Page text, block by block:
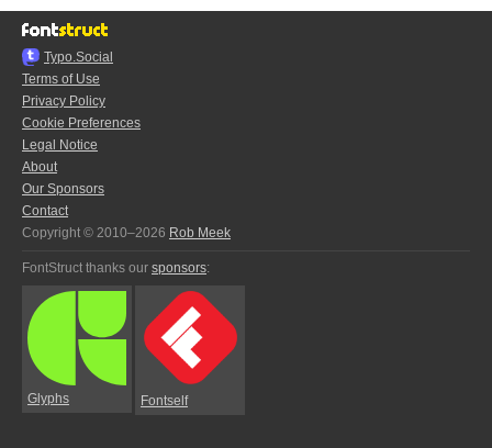
Typo.Social
Terms of Use
Privacy Policy
Cookie Preferences
Legal Notice
About
Our Sponsors
Contact
Copyright © 2010–2026 Rob Meek
FontStruct thanks our sponsors:
Glyphs Fontself